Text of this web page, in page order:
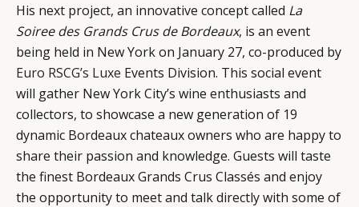
His next project, an innovative concept called La
Soiree des Grands Crus de Bordeaux, is an event
being held in New York on January 27, co-produced by
Euro RSCG’s Luxe Events Division. This social event
will gather New York City’s wine enthusiasts and
collectors, to showcase a new generation of 19
dynamic Bordeaux chateaux owners who are happy to
share their passion and knowledge. Guests will taste
the finest Bordeaux Grands Crus Classés and enjoy
the opportunity to meet and talk directly with some of